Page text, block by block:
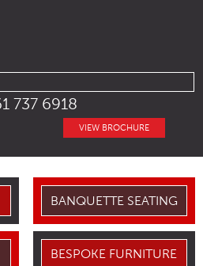
737 6918
VIEW BROCHURE
BANQUETTE SEATING
BESPOKE FURNITURE